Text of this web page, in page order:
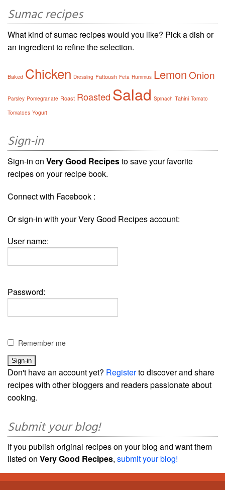
Sumac recipes
What kind of sumac recipes would you like? Pick a dish or
an ingredient to refine the selection.
Baked Chicken Dressing Fattoush Feta Hummus LemonOnion
Parsley Pomegranate Roast Roasted Salad Spinach Tahini Tomato
Tomatoes Yogurt
Sign-in
Sign-in on Very Good Recipesto save your favorite
recipes on your recipe book.
Connect with Facebook :
Or sign-in with your Very Good Recipes account:
User name:
Password:
Remember me
Don't have an account yet? Registerto discover and share
recipes with other bloggers and readers passionate about
cooking.
Submit your blog!
If you publish original recipes on your blog and want them
listed on Very Good Recipes, submit your blog!